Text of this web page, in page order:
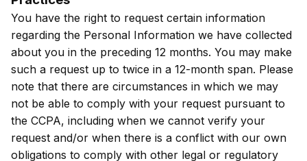
You have the right to request certain information
regarding the Personal Information we have collected
about you in the preceding 12 months. You may make
such a request up to twice in a 12-month span. Please
note that there are circumstances in which we may
not be able to comply with your request pursuant to
the CCPA, including when we cannot verify your
request and/or when there is a conflict with our own
obligations to comply with other legal or regulatory